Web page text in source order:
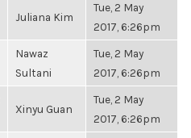
Juliana Kim
Tue, 2 May
2017, 6:26pm
Nawaz
Sultani
Tue, 2 May
2017, 6:26pm
Xinyu Guan
Tue, 2 May
2017, 6:26pm